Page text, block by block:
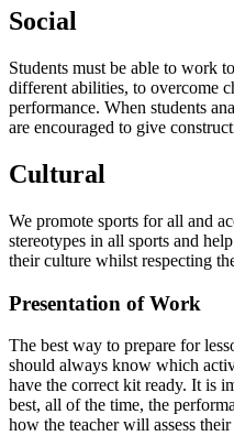
Social
Students must be able to work
different abilities, to overcome
performance. When students
are encouraged to give
Cultural
We promote sports for all and
stereotypes in all sports and
their culture whilst respecting
Presentation of Work
The best way to prepare for
should always know which
have the correct kit ready. It is
best, all of the time, the
how the teacher will assess